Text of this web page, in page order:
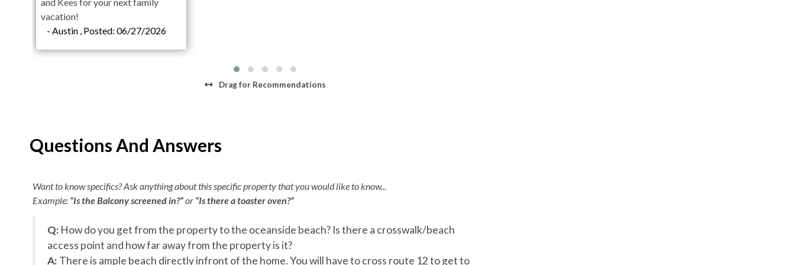
Theater Room
2 King En Suites with Private Deck Access
1 King En Suite with Deck Access
1 2-Bunk Bed En Suite with Deck Access
4 King En Sites with Deck Access (2 with Private Deck Access)
1 King En Suite
Gourmet Kitchen with Two Refrigerators
Living Area with Gathering Space
1 Handicap Accessible King En Suite with Private Deck Access
1 King En Suite with Private Deck Access
vacation!
- Austin , Posted: 06/27/2026
Dragfor Recommendations
Questions And Answers
Want to know specifics? Ask anything about this specific property that you would like to know...
Example: “Is the Balcony screened in?”or “Is there a toaster oven?”
Q: How do you get from the property to the oceanside beach? Is there a crosswalk/beach
access point and how far away from the property is it?
A: There is ample beach directly infront of the home. You will have to cross route 12 to get to